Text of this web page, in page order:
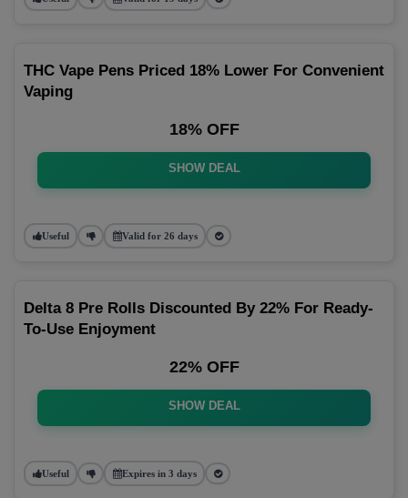
THC Vape Pens Priced 18% Lower For Convenient
Vaping
18% OFF
SHOW DEAL
Useful Valid for 26 days
Delta 8 Pre Rolls Discounted By 22% For Ready-
To-Use Enjoyment
22% OFF
SHOW DEAL
Useful Expires in 3 days